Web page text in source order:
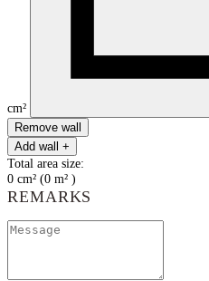
cm²
Remove wall
Add wall +
Total area size:
0 cm² (0 m² )
REMARKS